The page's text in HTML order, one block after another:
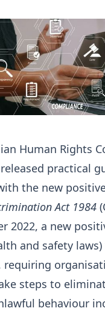
Human Rights
released practical
the new
Act 1984
2022, a new
and safety laws)
requiring
steps to
behaviour